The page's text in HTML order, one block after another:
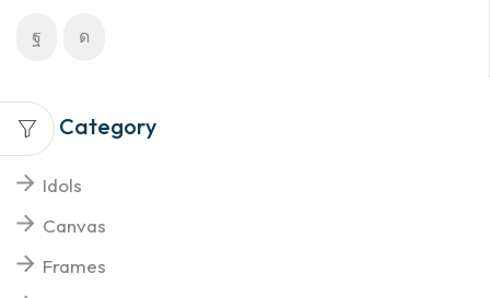
Top Category
Idols
Canvas
Frames